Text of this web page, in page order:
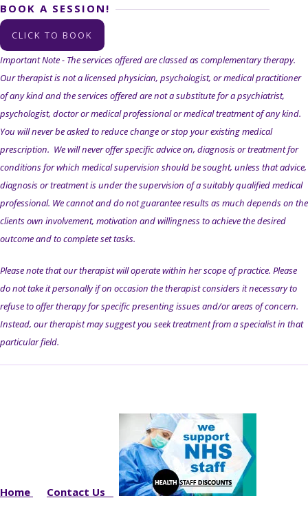
BOOK A SESSION!
CLICK TO BOOK
Important Note - The services offered are classed as complementary therapy.
Our therapist is not a licensed physician, psychologist, or medical practitioner
of any kind and the services offered are not a substitute for a psychiatrist,
psychologist, doctor or medical professional or medical treatment of any kind.
You will never be asked to reduce change or stop your existing medical
prescription. We will never offer specific advice on, diagnosis or treatment for
conditions for which medical supervision should be sought, unless that advice,
diagnosis or treatment is under the supervision of a suitably qualified medical
professional. We cannot and do notguaranteeresults as much depends on the
clients own involvement, motivation and willingness to achieve the desired
outcome and to complete set tasks.
Please note that our therapist will operate within her scope of practice. Please
do not take it personally if on occasion the therapist considers it necessary to
refuse to offer therapy for specific presenting issues and/or areas of concern.
Instead, our therapist may suggest you seek treatment from a specialist in that
particular field.
Home Contact Us